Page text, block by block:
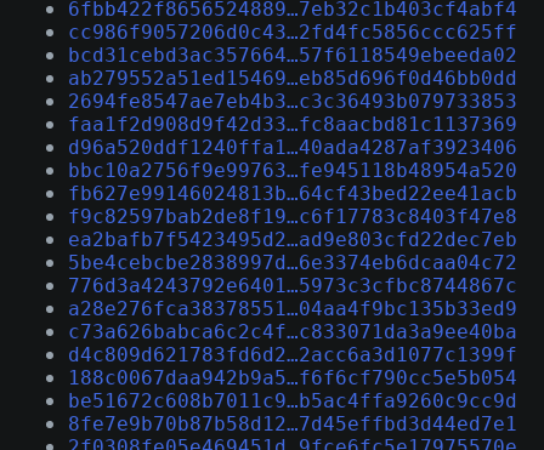
6fbb422f8656524889…7eb32c1b403cf4abf4
cc986f9057206d0c43…2fd4fc5856ccc625ff
bcd31cebd3ac357664…57f6118549ebeeda02
ab279552a51ed15469…eb85d696f0d46bb0dd
2694fe8547ae7eb4b3…c3c36493b079733853
faa1f2d908d9f42d33…fc8aacbd81c1137369
d96a520ddf1240ffa1…40ada4287af3923406
bbc10a2756f9e99763…fe945118b48954a520
fb627e99146024813b…64cf43bed22ee41acb
f9c82597bab2de8f19…c6f17783c8403f47e8
ea2bafb7f5423495d2…ad9e803cfd22dec7eb
5be4cebcbe2838997d…6e3374eb6dcaa04c72
776d3a4243792e6401…5973c3cfbc8744867c
a28e276fca38378551…04aa4f9bc135b33ed9
c73a626babca6c2c4f…c833071da3a9ee40ba
d4c809d621783fd6d2…2acc6a3d1077c1399f
188c0067daa942b9a5…f6f6cf790cc5e5b054
be51672c608b7011c9…b5ac4ffa9260c9cc9d
8fe7e9b70b87b58d12…7d45effbd3d44ed7e1